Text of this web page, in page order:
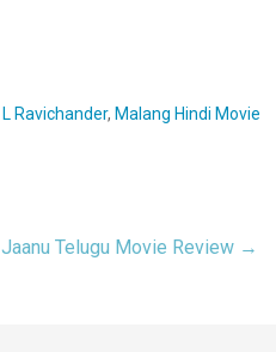
L Ravichander, Malang Hindi Movie
Jaanu Telugu Movie Review →